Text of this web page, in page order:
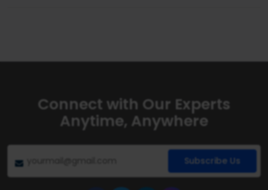
Connect with Our Experts
Anytime, Anywhere
Subscribe Us